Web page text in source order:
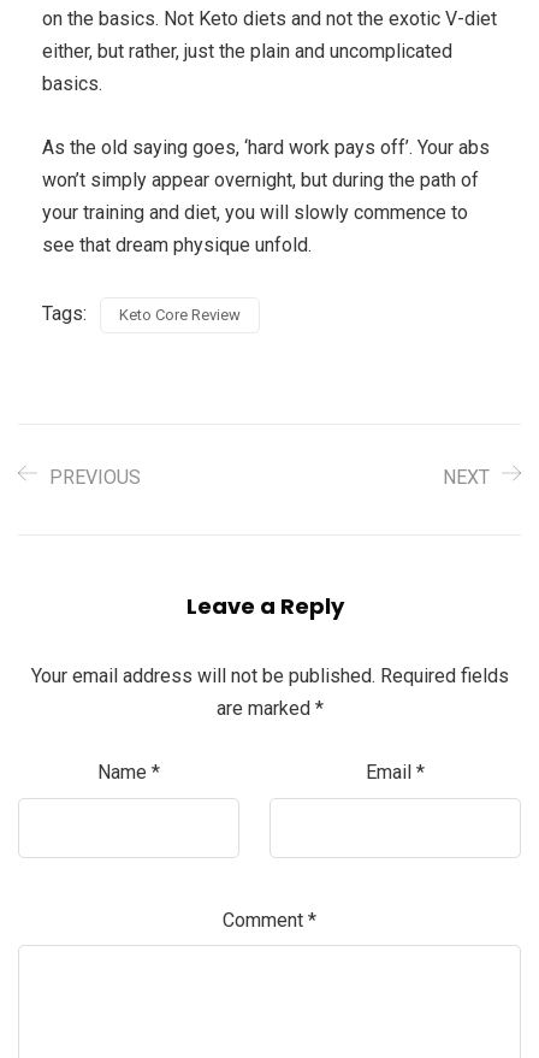
on the basics. Not Keto diets and not the exotic V-diet
either, but rather, just the plain and uncomplicated
basics.
As the old saying goes, ‘hard work pays off’. Your abs
won’t simply appear overnight, but during the path of
your training and diet, you will slowly commence to
see that dream physique unfold.
Tags: Keto Core Review
PREVIOUS NEXT
Leave a Reply
Your email address will not be published. Required fields
are marked *
Name * Email *
Comment *